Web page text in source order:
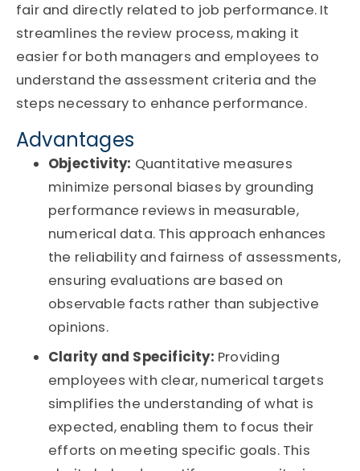
fair and directly related to job performance. It
streamlines the review process, making it
easier for both managers and employees to
understand the assessment criteria and the
steps necessary to enhance performance.
Advantages
Objectivity: Quantitative measures
minimize personal biases by grounding
performance reviews in measurable,
numerical data. This approach enhances
the reliability and fairness of assessments,
ensuring evaluations are based on
observable facts rather than subjective
opinions.
Clarity and Specificity: Providing
employees with clear, numerical targets
simplifies the understanding of what is
expected, enabling them to focus their
efforts on meeting specific goals. This